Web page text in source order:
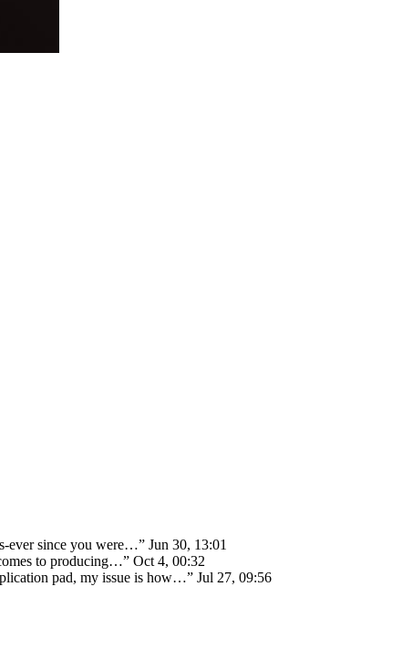
ever since you were…” Jun 30, 13:01
to producing…” Oct 4, 00:32
pad, my issue is how…” Jul 27, 09:56